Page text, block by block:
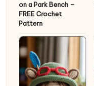
on a Park Bench –
FREE Crochet
Pattern